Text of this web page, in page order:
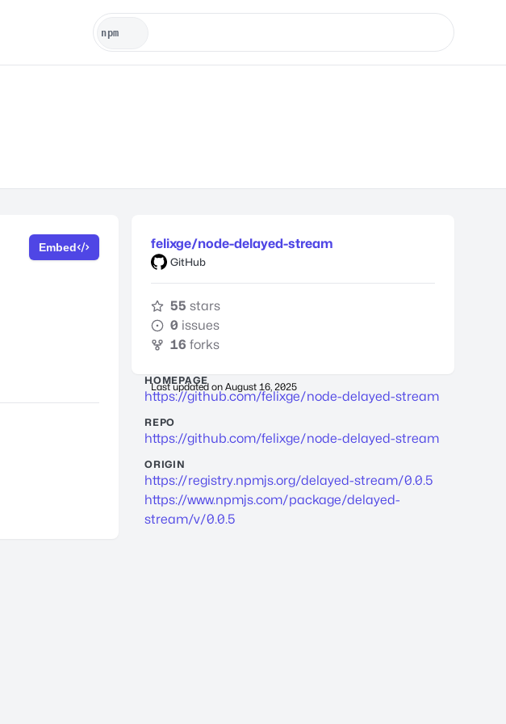
Embed felixge/node-delayed-stream
GitHub
55 stars
0 issues
16 forks
Last updated on August 16, 2025
HOMEPAGE
https://github.com/felixge/node-delayed-stream
REPO
https://github.com/felixge/node-delayed-stream
ORIGIN
https://registry.npmjs.org/delayed-stream/0.0.5
https://www.npmjs.com/package/delayed-
stream/v/0.0.5